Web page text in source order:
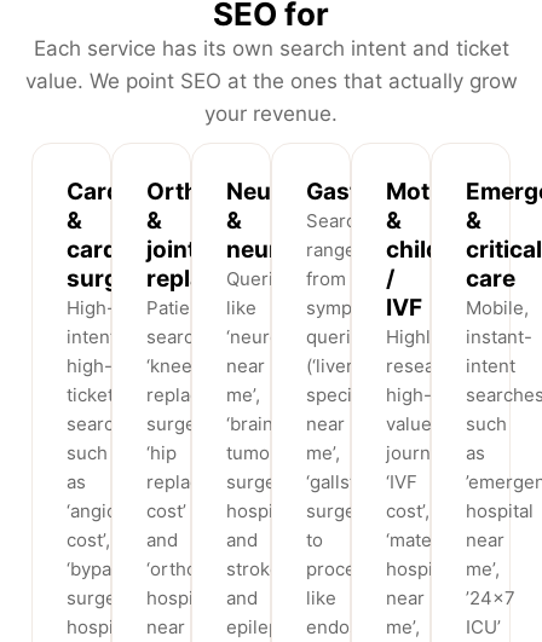
SEO for
Each service has its own search intent and ticket
value. We point SEO at the ones that actually grow
your revenue.
Cardiology
&
cardiac
surgery
High-
intent,
high-
ticket
searches
such
as
‘angioplasty
cost’,
‘bypass
surgery
hospital’
Orthopaedics
&
joint
replacement
Patients
search
‘knee
replacement
surgery’,
‘hip
replacement
cost’
and
‘orthopaedic
hospital
near
Neurology
&
neurosurgery
Queries
like
‘neurologist
near
me’,
‘brain
tumour
surgery
hospital’
and
stroke
and
epilepsy
Gastroenterology
Searches
range
from
symptom
queries
(‘liver
specialist
near
me’,
‘gallstone
surgery’)
to
procedures
like
endoscopy
Mother
&
child
/
IVF
Highly
researched,
high-
value
journeys:
‘IVF
cost’,
‘maternity
hospital
near
me’,
&
critical
care
Mobile,
instant-
intent
such
as
hospital
near
me’,
’24×7
ICU’